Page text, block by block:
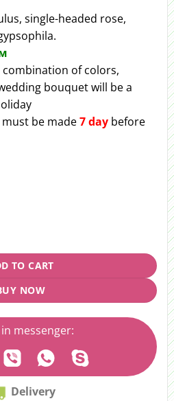
single-headed rose,
combination of colors,
bouquet will be a
be made7 daybefore
rhythm" quantity
TO CART
NOW
messenger:
Delivery